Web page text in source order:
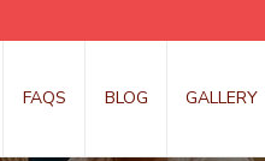
FAQS BLOG GALLERY